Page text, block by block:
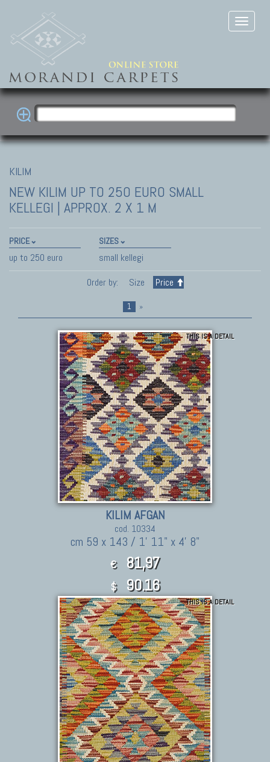
KILIM
NEW KILIM UP TO 250 EURO SMALL
KELLEGI | APPROX. 2 X 1 M
PRICE
up to 250 euro
SIZES
small kellegi
Order by:
Size Price
1 »
THIS IS A DETAIL
KILIM AFGAN
cod. 10334
cm 59 x 143 / 1' 11" x 4' 8"
€ 81,97
$ 90.16
THIS IS A DETAIL